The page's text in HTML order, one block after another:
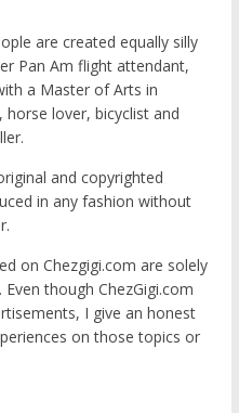
are created equally silly
Pan Am flight attendant,
a Master of Arts in
horse lover, bicyclist and
and copyrighted
in any fashion without
on Chezgigi.com are solely
though ChezGigi.com
I give an honest
on those topics or